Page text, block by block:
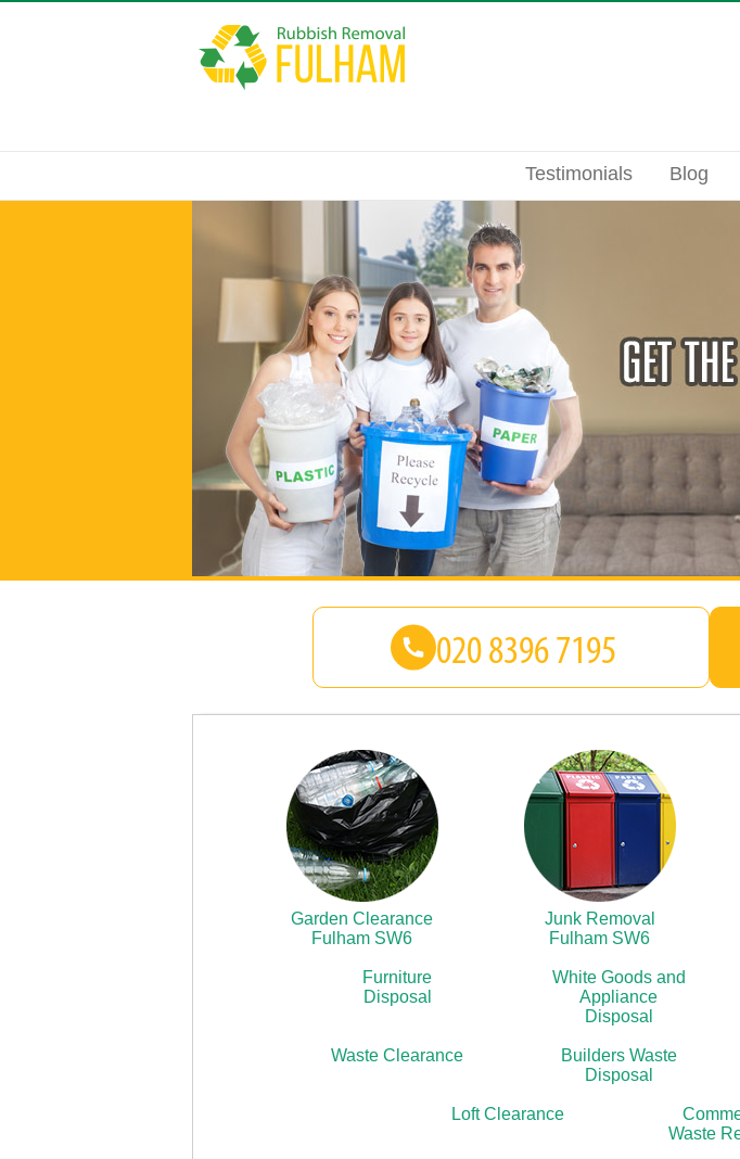
Garden Clearance
Fulham SW6
Junk Removal
Fulham SW6
Furniture
Disposal
White Goods and
Appliance
Disposal
Waste Clearance
Builders Waste
Disposal
Loft Clearance
Waste
Testimonials Blog